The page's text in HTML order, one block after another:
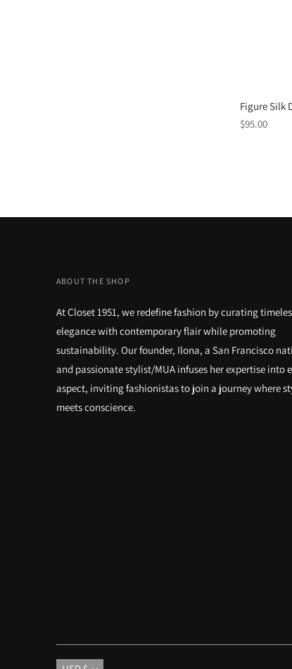
Figure Silk
Regular
$95.00
ABOUT THE SHOP
At Closet 1951, we redefine fashion by curating
elegance with contemporary flair while promoting
sustainability. Our founder, Ilona, a San Francisco
and passionate stylist/MUA infuses her expertise into
aspect, inviting fashionistas to join a journey where
meets conscience.